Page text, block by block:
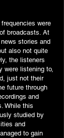
were
broadcasts. At
stories and
also not quite
the listeners
were listening to,
just not their
future through
and
While this
studied by
and
to gain